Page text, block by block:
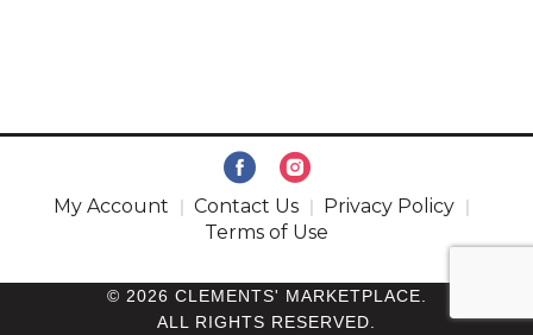
My Account Contact Us
Privacy Policy
Terms of Use
© 2026 CLEMENTS' MARKETPLACE.
ALL RIGHTS RESERVED.